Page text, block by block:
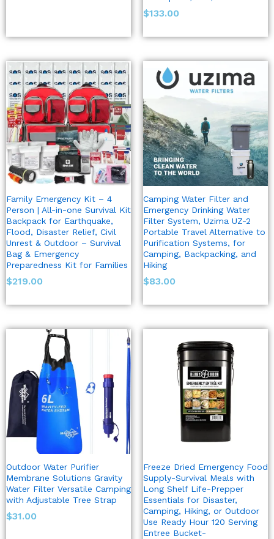
$133.00
Family Emergency Kit – 4
Person | All-in-one Survival Kit
Backpack for Earthquake,
Flood, Disaster Relief, Civil
Unrest & Outdoor – Survival
Bag & Emergency
Preparedness Kit for Families
$219.00
Camping Water Filter and
Emergency Drinking Water
Filter System, Uzima UZ-2
Portable Travel Alternative to
Purification Systems, for
Camping, Backpacking, and
Hiking
$83.00
Outdoor Water Purifier
Membrane Solutions Gravity
Water Filter Versatile Camping
with Adjustable Tree Strap
$31.00
Freeze Dried Emergency Food
Supply-Survival Meals with
Long Shelf Life-Prepper
Essentials for Disaster,
Camping, Hiking, or Outdoor
Use Ready Hour 120 Serving
Entree Bucket-